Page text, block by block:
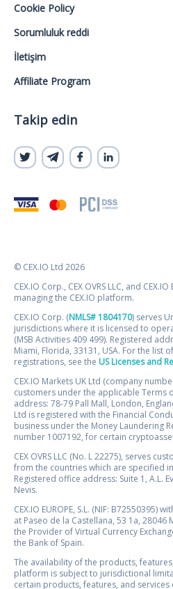
Cookie Policy
Sorumluluk reddi
İletişim
Affiliate Program
Takip edin
© CEX.IO Ltd 2026
CEX.IO Corp., CEX OVRS LLC, and
managing the CEX.IO platform.
CEX.IO Corp. (NMLS# 1804170) serves
jurisdictions where it is licensed to
(MSB Activities 409 499). Registered
Miami, Florida, 33131, USA. For the list
registrations, see the US Licenses and
CEX.IO Markets UK Ltd (company
customers under the applicable Terms
address: 78-79 Pall Mall, London,
Ltd is registered with the Financial
business under the Money Laundering
number 1007192, for certain
CEX OVRS LLC (No. L 22275), serves
from the countries which are specified
Registered office address: Suite 1, A.L.
Nevis.
CEX.IO EUROPE, S.L. (NIF: B72550395)
at Paseo de la Castellana, 53 1a,
the Provider of Virtual Currency
the Bank of Spain.
The availability of the products,
platform is subject to jurisdictional
certain products, features, and services